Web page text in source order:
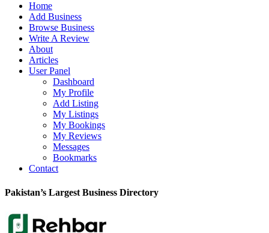
Home
Add Business
Browse Business
Write A Review
About
Articles
User Panel
Dashboard
My Profile
Add Listing
My Listings
My Bookings
My Reviews
Messages
Bookmarks
Contact
Pakistan’s Largest Business Directory